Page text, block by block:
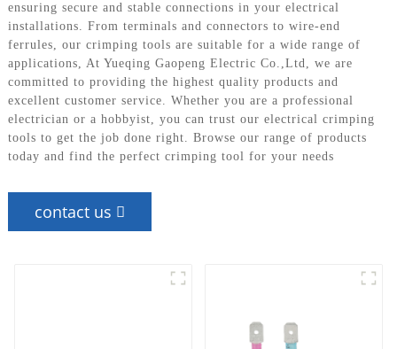
ensuring secure and stable connections in your electrical
installations. From terminals and connectors to wire-end
ferrules, our crimping tools are suitable for a wide range of
applications, At Yueqing Gaopeng Electric Co.,Ltd, we are
committed to providing the highest quality products and
excellent customer service. Whether you are a professional
electrician or a hobbyist, you can trust our electrical crimping
tools to get the job done right. Browse our range of products
today and find the perfect crimping tool for your needs
contact us